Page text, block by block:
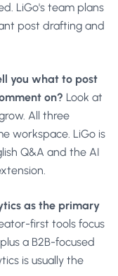
LiGo's team plans
post drafting and
you what to post
on? Look at
All three
workspace. LiGo is
Q&A and the AI
as the primary
first tools focus
a B2B-focused
is usually the